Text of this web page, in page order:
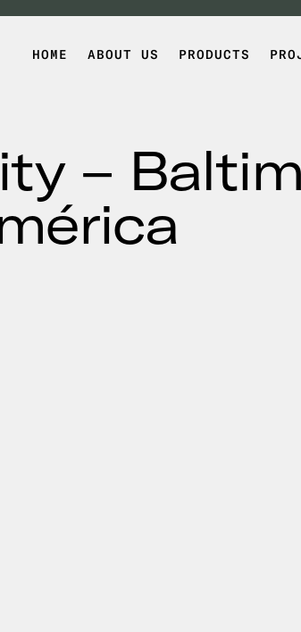
HOME ABOUT US PRODUCTS
–